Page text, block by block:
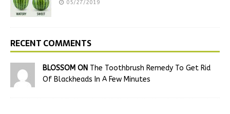
05/27/2019
RECENT COMMENTS
BLOSSOM ON The Toothbrush Remedy To Get Rid
Of Blackheads In A Few Minutes